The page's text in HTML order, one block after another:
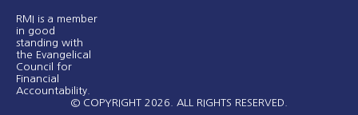
RMI is a member
in good
standing with
the Evangelical
Council for
Financial
Accountability.
© COPYRIGHT 2026. ALL RIGHTS RESERVED.